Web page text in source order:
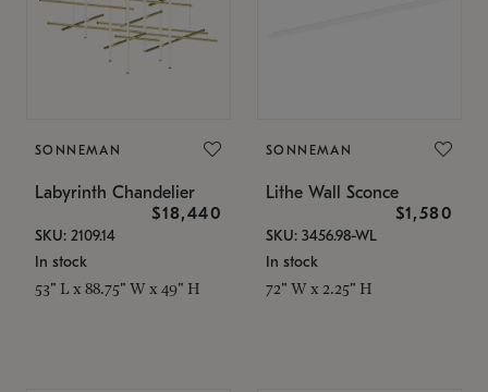
SONNEMAN
Labyrinth Chandelier
$18,440
SKU: 2109.14
In stock
53" L x 88.75" W x 49" H
SONNEMAN
Lithe Wall Sconce
$1,580
SKU: 3456.98-WL
In stock
72" W x 2.25" H